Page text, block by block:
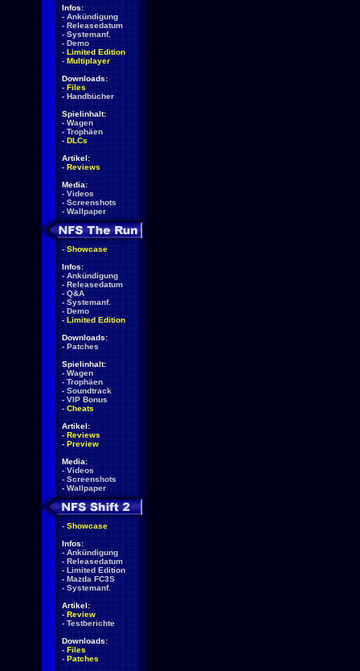
Infos:
- Ankündigung
- Releasedatum
- Systemanf.
- Demo
- Limited Edition
- Multiplayer
Downloads:
- Files
- Handbücher
Spielinhalt:
- Wagen
- Trophäen
- DLCs
Artikel:
- Reviews
Media:
- Videos
- Screenshots
- Wallpaper
- Showcase
Infos:
- Ankündigung
- Releasedatum
- Q&A
- Systemanf.
- Demo
- Limited Edition
Downloads:
- Patches
Spielinhalt:
- Wagen
- Trophäen
- Soundtrack
- VIP Bonus
- Cheats
Artikel:
- Reviews
- Preview
Media:
- Videos
- Screenshots
- Wallpaper
- Showcase
Infos:
- Ankündigung
- Releasedatum
- Limited Edition
- Mazda FC3S
- Systemanf.
Artikel:
- Review
- Testberichte
Downloads:
- Files
- Patches